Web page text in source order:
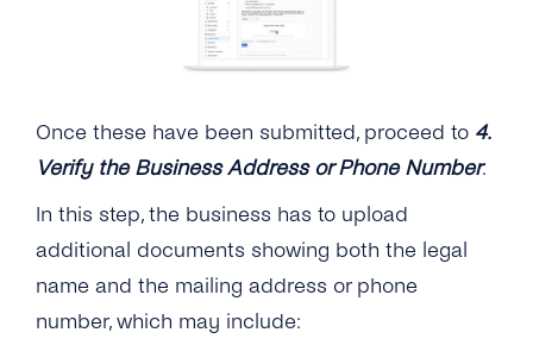
Once these have been submitted, proceed to 4.
Verify the Business Address or Phone Number.
In this step, the business has to upload
additional documents showing both the legal
name and the mailing address or phone
number, which may include: